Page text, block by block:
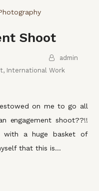
Shoot
admin
, International Work
on me to go all
engagement shoot??!!
a huge basket of
that this is…